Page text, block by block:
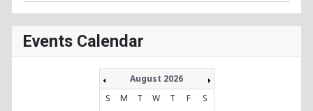
Events Calendar
August 2026
S
M T W T F
S